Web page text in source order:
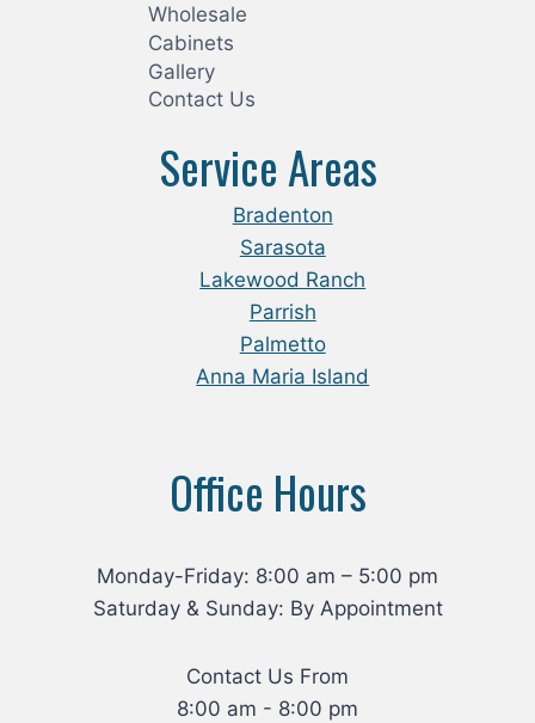
Wholesale
Cabinets
Gallery
Contact Us
Service Areas
Bradenton
Sarasota
Lakewood Ranch
Parrish
Palmetto
Anna Maria Island
Office Hours
Monday-Friday: 8:00 am – 5:00 pm
Saturday & Sunday: By Appointment
Contact Us From
8:00 am - 8:00 pm